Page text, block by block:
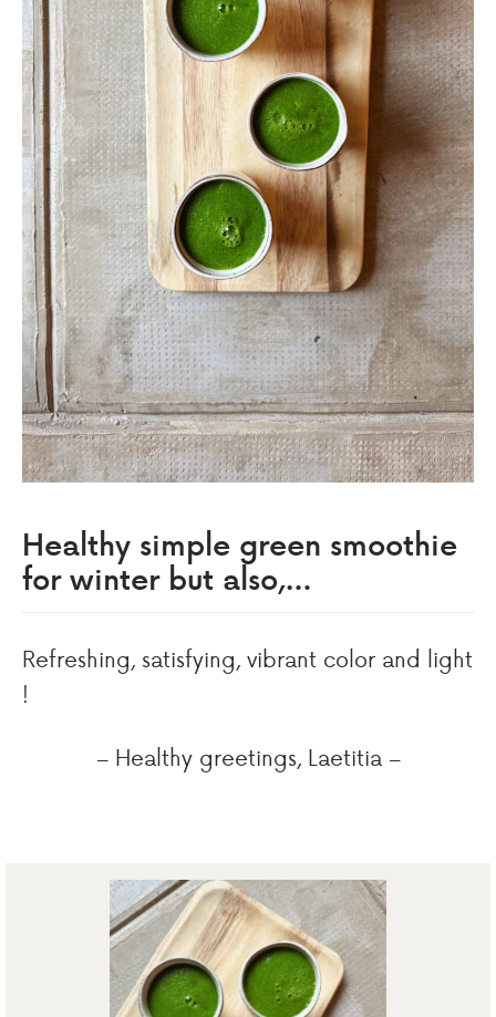
Healthy simple green smoothie
for winter but also,…
Refreshing, satisfying, vibrant color and light
!
– Healthy greetings, Laetitia –